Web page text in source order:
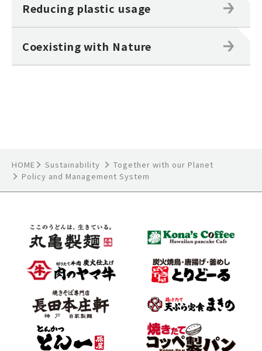
Reducing plastic usage
Coexisting with Nature
HOME Sustainability
Together with our Planet
Policy and Management System